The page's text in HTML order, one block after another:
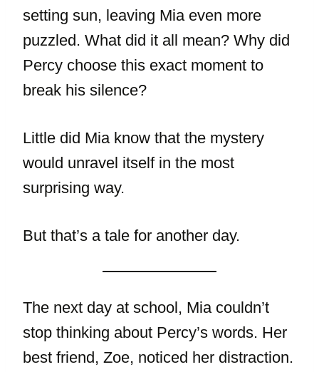
setting sun, leaving Mia even more
puzzled. What did it all mean? Why did
Percy choose this exact moment to
break his silence?
Little did Mia know that the mystery
would unravel itself in the most
surprising way.
But that’s a tale for another day.
The next day at school, Mia couldn’t
stop thinking about Percy’s words. Her
best friend, Zoe, noticed her distraction.